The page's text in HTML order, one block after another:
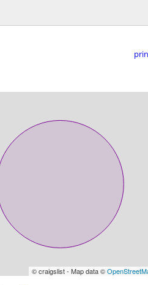
© craigslist - Map data ©